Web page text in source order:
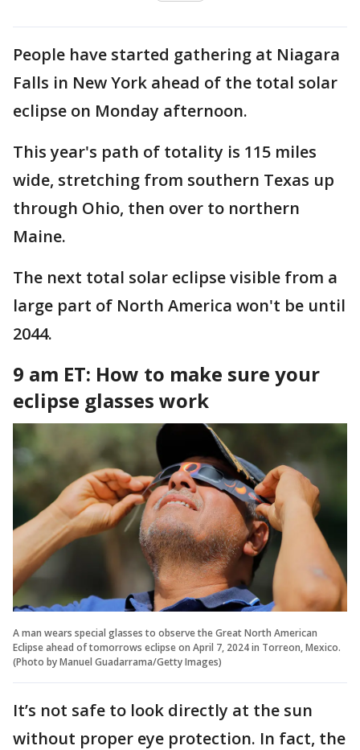
People have started gathering at Niagara
Falls in New York ahead of the total solar
eclipse on Monday afternoon.
This year's path of totality is 115 miles
wide, stretching from southern Texas up
through Ohio, then over to northern
Maine.
The next total solar eclipse visible from a
large part of North America won't be until
2044.
9 am ET: How to make sure your
eclipse glasses work
A man wears special glasses to observe the Great North American
Eclipse ahead of tomorrows eclipse on April 7, 2024 in Torreon, Mexico.
(Photo by Manuel Guadarrama/Getty Images)
It’s not safe to look directly at the sun
without proper eye protection. In fact, the